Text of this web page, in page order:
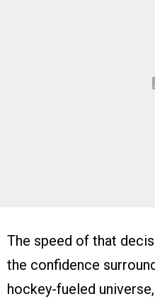
The speed of that
the confidence
hockey-fueled